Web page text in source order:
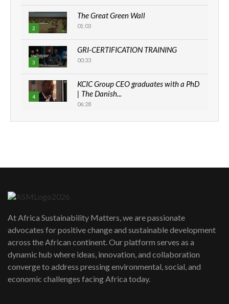
2
The Great Green Wall
01:03
3
GRI-CERTIFICATION TRAINING
00:33
4
KCIC Group CEO graduates with a PhD
| The Danish...
06:28
How can we best simplify
awards|...
06:48
Kenya,UK Year of climate launch|
Lamu,Turkana oil field troubles| And...
04:33
At Africa Sustainability Matters, we are passionate
advocates for positive change and sustainable development
across the African continent. Our platform serves as a
dynamic hub where ideas, innovation, and collaboration
converge to address pressing environmental, social, and
economic challenges facing Africa today.